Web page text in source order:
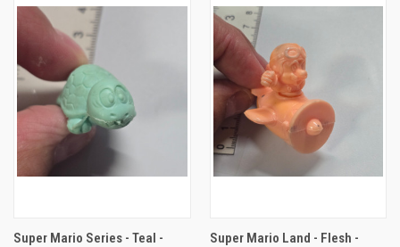
Super Mario Series - Teal -
Super Mario Land - Flesh -